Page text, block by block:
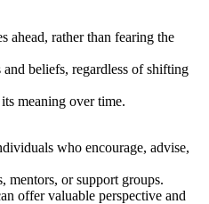
ahead, rather than fearing the
beliefs, regardless of shifting
meaning over time.
who encourage, advise,
mentors, or support groups.
offer valuable perspective and